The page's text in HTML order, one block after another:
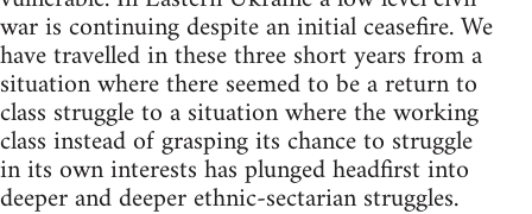
war is continuing despite an initial ceasefire. We
have travelled in these three short years from a
situation where there seemed to be a return to
class struggle to a situation where the working
class instead of grasping its chance to struggle
in its own interests has plunged headfirst into
deeper and deeper ethnic-sectarian struggles.